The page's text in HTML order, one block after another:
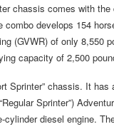
chassis comes with
develops 154
(GVWR) of only 8,550
capacity of 2,500
Sprinter” chassis. It
Sprinter”)
diesel engine.